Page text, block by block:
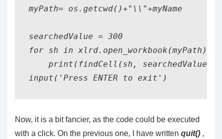
myPath= os.getcwd()+"\\"+myName
searchedValue = 300
for sh in
    print(findCell(sh, searchedValue))
Now, it is a bit fancier, as the code could be executed
with a click. On the previous one, I have written quit() ,